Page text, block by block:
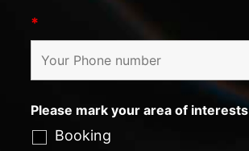
*
Please mark your area of interests
Booking